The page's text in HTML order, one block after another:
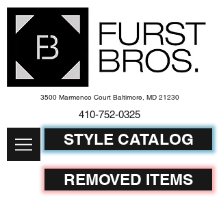
3500 Marmenco Court Baltimore, MD 21230
410-752-0325
STYLE CATALOG
REMOVED ITEMS